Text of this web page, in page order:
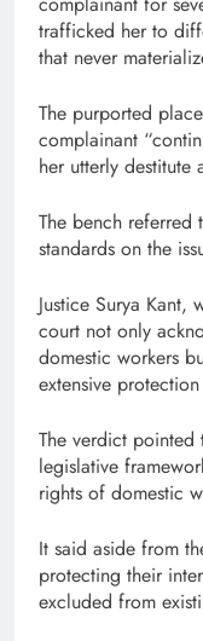
trafficked her to
that never
The purported
complainant
her utterly destitute
The bench referred
standards on the
Justice Surya
court not only
domestic workers
extensive
The verdict
legislative
rights of domestic
It said aside from
protecting their
excluded from